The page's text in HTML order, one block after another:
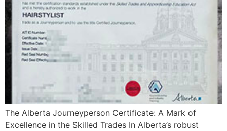
The Alberta Journeyperson Certificate: A Mark of
Excellence in the Skilled Trades In Alberta’s robust